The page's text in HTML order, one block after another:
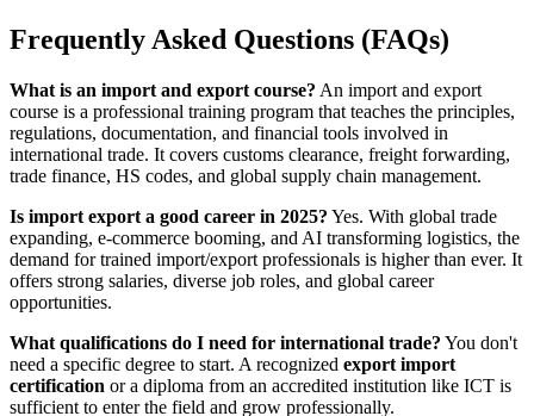
Frequently Asked Questions (FAQs)
What is an import and export course? An import and export
course is a professional training program that teaches the principles,
regulations, documentation, and financial tools involved in
international trade. It covers customs clearance, freight forwarding,
trade finance, HS codes, and global supply chain management.
Is import export a good career in 2025? Yes. With global trade
expanding, e-commerce booming, and AI transforming logistics, the
demand for trained import/export professionals is higher than ever. It
offers strong salaries, diverse job roles, and global career
opportunities.
What qualifications do I need for international trade? You don't
need a specific degree to start. A recognized export import
certification or a diploma from an accredited institution like ICT is
sufficient to enter the field and grow professionally.